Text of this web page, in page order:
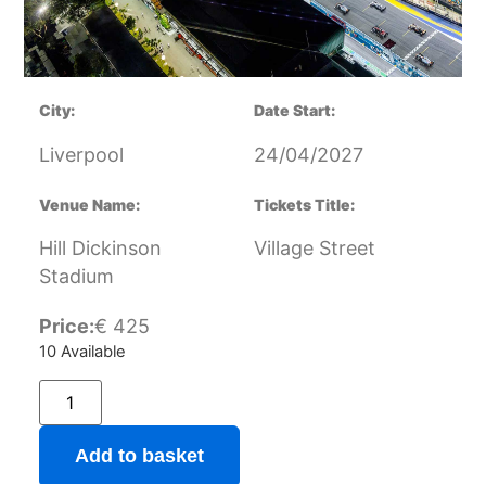
City:
Liverpool
Date Start:
24/04/2027
Venue Name:
Hill Dickinson
Stadium
Tickets Title:
Village Street
Price:€ 425
10 Available
Add to basket